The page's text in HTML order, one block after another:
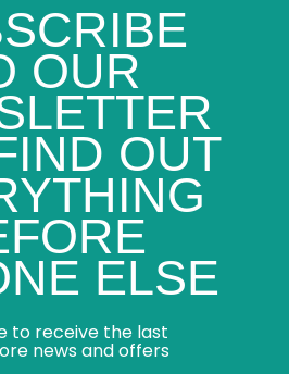
OUR
OUT
ELSE
to receive the last
news and offers